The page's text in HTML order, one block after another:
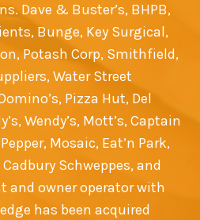
Dave & Buster’s, BHPB,
Bunge, Key Surgical,
Potash Corp, Smithfield,
Water Street
Pizza Hut, Del
Wendy’s, Mott’s, Captain
Mosaic, Eat’n Park,
Schweppes, and
and owner operator with
has been acquired